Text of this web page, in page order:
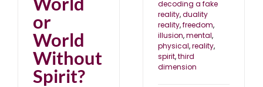
or
World
Without
Spirit?
decoding a fake
reality,duality
reality,freedom,
illusion,mental,
physical,reality,
spirit,third
dimension